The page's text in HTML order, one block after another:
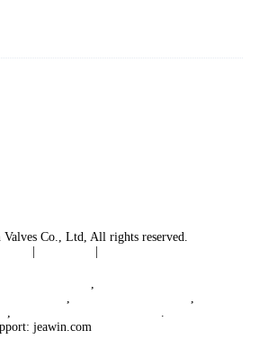
Co., Ltd, All rights reserved.
,
,
,
,
.
jeawin.com